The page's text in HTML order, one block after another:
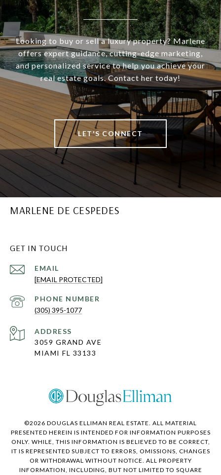
Looking to buy or sell a luxury property? Marlene
offers expert guidance, cutting-edge marketing,
and personalized service to help you achieve your
real estate goals. Contact her today!
LET'S CONNECT
MARLENE DE CESPEDES
GET IN TOUCH
EMAIL
[EMAIL PROTECTED]
PHONE NUMBER
(305) 395-1077
ADDRESS
3059 GRAND AVE
MIAMI FL 33133
©2026 DOUGLAS ELLIMAN REAL ESTATE. ALL MATERIAL
PRESENTED HEREIN IS INTENDED FOR INFORMATION PURPOSES
ONLY. WHILE, THIS INFORMATION IS BELIEVED TO BE CORRECT,
IT IS REPRESENTED SUBJECT TO ERRORS, OMISSIONS, CHANGES
OR WITHDRAWAL WITHOUT NOTICE. ALL PROPERTY
INFORMATION, INCLUDING, BUT NOT LIMITED TO SQUARE